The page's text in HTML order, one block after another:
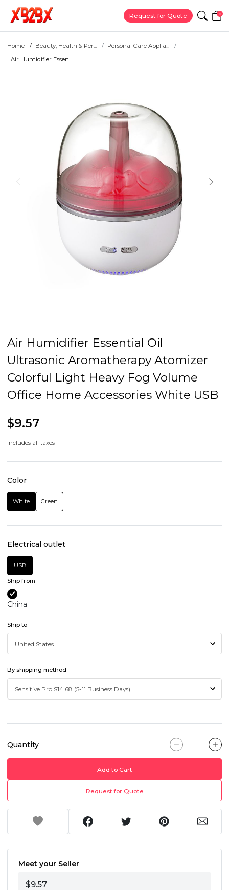
Request for Quote 0
Home Beauty, Health & Per...
Personal Care Applia...
Air Humidifier Essen...
Air Humidifier Essential Oil
Ultrasonic Aromatherapy Atomizer
Colorful Light Heavy Fog Volume
Office Home Accessories White USB
$9.57
Includes all taxes
Color
White Green
Electrical outlet
USB
Ship from
China
Ship to
By shipping method
Quantity
Add to Cart
Request for Quote
Meet your Seller
$9.57